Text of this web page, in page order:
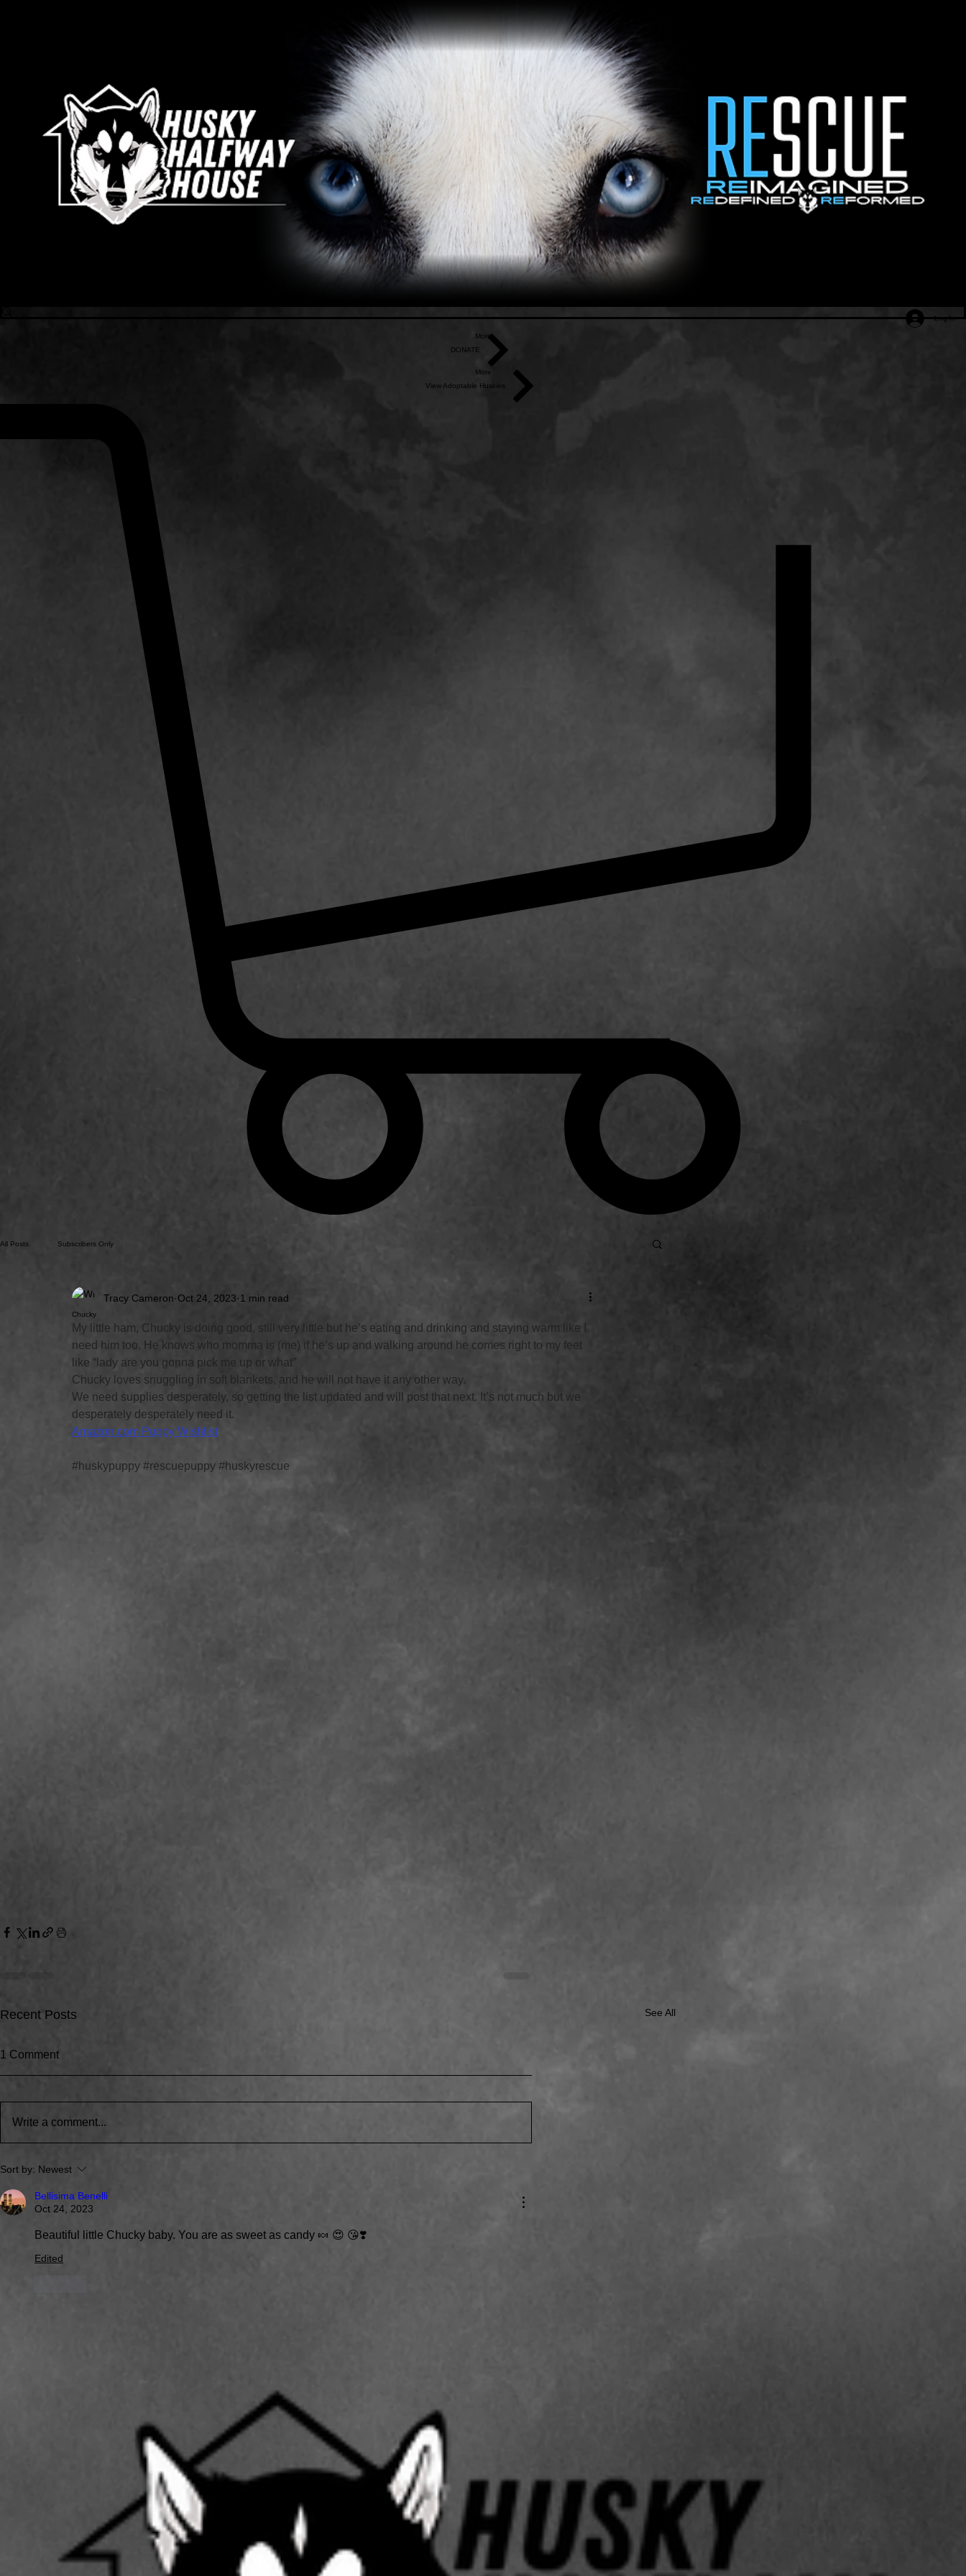
Log In
More
DONATE
More
View Adoptable Huskies
All Posts Subscribers Only
Chucky
Tracy Cameron Oct 24, 2023 1 min read
My little ham, Chucky is doing good, still very little but he’s eating and drinking and staying warm like I
need him too. He knows who momma is (me) if he’s up and walking around he comes right to my feet
like “lady are you gonna pick me up or what”
Chucky loves snuggling in soft blankets, and he will not have it any other way.
We need supplies desperately, so getting the list updated and will post that next. It’s not much but we
desperately desperately need it.
Amazon.com Puppy Wishlist
#huskypuppy #rescuepuppy #huskyrescue
Recent Posts See All
Around the water cooler,
1 Comment
Write a comment...
Sort by: Newest
Bellisima Benelli
Oct 24, 2023
Beautiful little Chucky baby. You are as sweet as candy 🍬 😍 😘❣️
Edited